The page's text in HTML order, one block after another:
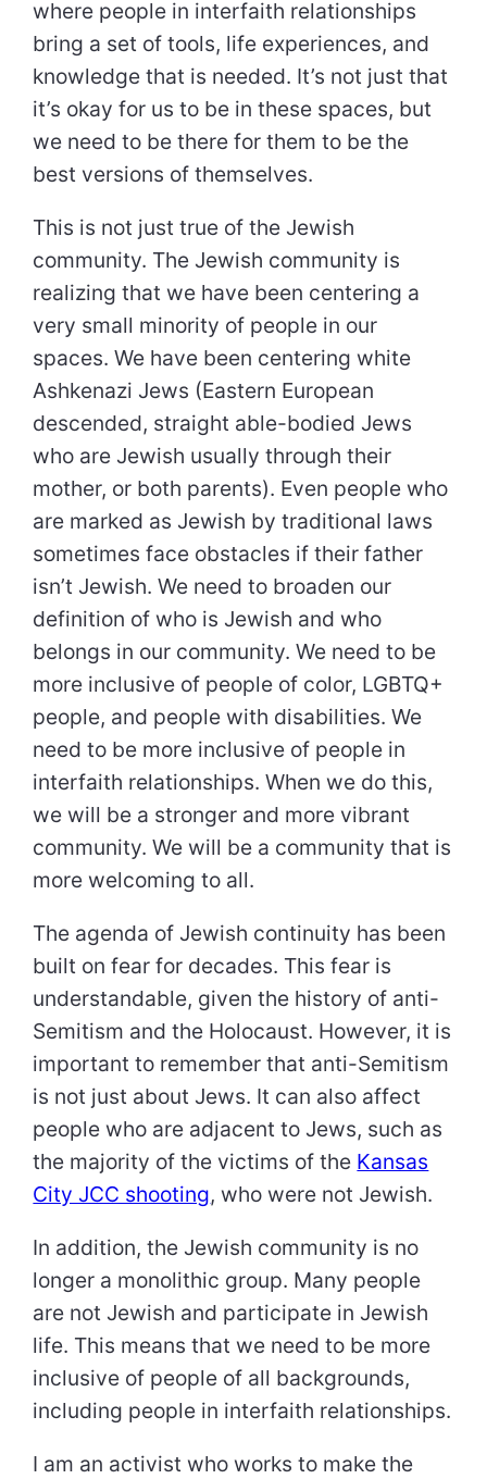
where people in interfaith relationships
bring a set of tools, life experiences, and
knowledge that is needed. It’s not just that
it’s okay for us to be in these spaces, but
we need to be there for them to be the
best versions of themselves.
This is not just true of the Jewish
community. The Jewish community is
realizing that we have been centering a
very small minority of people in our
spaces. We have been centering white
Ashkenazi Jews (Eastern European
descended, straight able-bodied Jews
who are Jewish usually through their
mother, or both parents). Even people who
are marked as Jewish by traditional laws
sometimes face obstacles if their father
isn’t Jewish. We need to broaden our
definition of who is Jewish and who
belongs in our community. We need to be
more inclusive of people of color, LGBTQ+
people, and people with disabilities. We
need to be more inclusive of people in
interfaith relationships. When we do this,
we will be a stronger and more vibrant
community. We will be a community that is
more welcoming to all.
The agenda of Jewish continuity has been
built on fear for decades. This fear is
understandable, given the history of anti-
Semitism and the Holocaust. However, it is
important to remember that anti-Semitism
is not just about Jews. It can also affect
people who are adjacent to Jews, such as
the majority of the victims of the Kansas
City JCC shooting, who were not Jewish.
In addition, the Jewish community is no
longer a monolithic group. Many people
are not Jewish and participate in Jewish
life. This means that we need to be more
inclusive of people of all backgrounds,
including people in interfaith relationships.
I am an activist who works to make the